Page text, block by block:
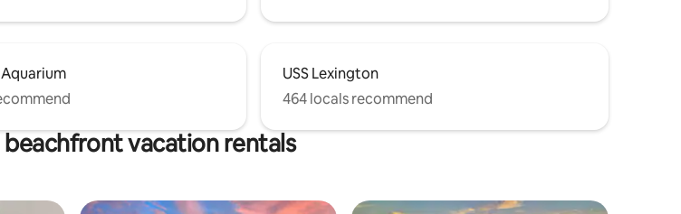
USS Lexington
464 locals recommend
vacation rentals